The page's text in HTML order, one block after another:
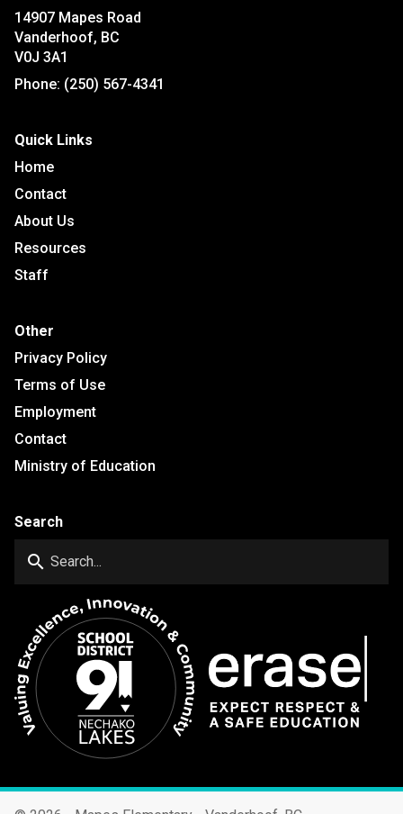
14907 Mapes Road
Vanderhoof, BC
V0J 3A1
Phone: (250) 567-4341
Quick Links
Home
Contact
About Us
Resources
Staff
Other
Privacy Policy
Terms of Use
Employment
Contact
Ministry of Education
Search
search